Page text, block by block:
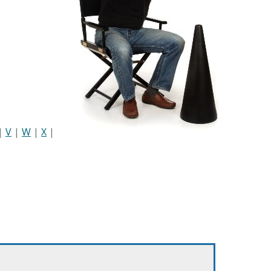
| V | W | X |